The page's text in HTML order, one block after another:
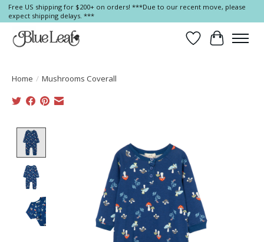
Free US shipping for $200+ on orders! ***Due to our recent move, please
expect shipping delays. ***
Wish List
Cart
Home / Mushrooms Coverall